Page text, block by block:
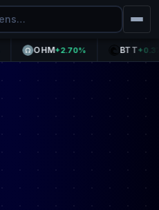
OHM+2.70% BTT+0.37%